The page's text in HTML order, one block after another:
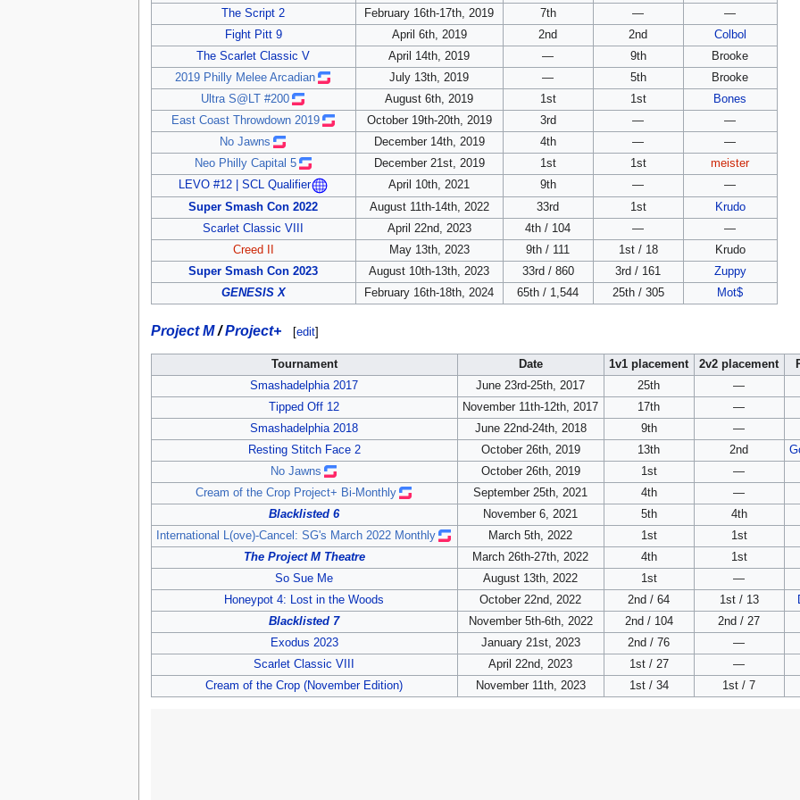
The Script 2
February 16th-17th, 2019 7th —
—
Fight Pitt 9
April 6th, 2019 2nd 2nd
Colbol
The Scarlet Classic V
April 14th, 2019 — 9th
Brooke
2019 Philly Melee Arcadian
July 13th, 2019 — 5th
Brooke
Ultra S@LT #200
August 6th, 2019 1st 1st
Bones
East Coast Throwdown 2019
October 19th-20th, 2019 3rd —
—
No Jawns
December 14th, 2019 4th —
—
Neo Philly Capital 5
December 21st, 2019 1st 1st
meister
LEVO #12 | SCL Qualifier
April 10th, 2021 9th —
—
Super Smash Con 2022
August 11th-14th, 2022 33rd 1st
Krudo
Scarlet Classic VIII
April 22nd, 2023 4th / 104 —
—
Creed II
May 13th, 2023 9th / 111 1st / 18
Krudo
Super Smash Con 2023
August 10th-13th, 2023 33rd / 860 3rd / 161
Zuppy
GENESIS X
February 16th-18th, 2024 65th / 1,544 25th / 305 Mot$
Project M/Project+ [edit]
Tournament Date 1v1 placement 2v2 placement
Smashadelphia 2017
June 23rd-25th, 2017 25th —
Tipped Off 12
November 11th-12th, 2017 17th —
Smashadelphia 2018
June 22nd-24th, 2018 9th —
Resting Stitch Face 2
October 26th, 2019 13th 2nd
No Jawns
October 26th, 2019 1st —
Cream of the Crop Project+ Bi-Monthly
September 25th, 2021 4th —
Blacklisted 6
November 6, 2021 5th 4th
International L(ove)-Cancel: SG's March 2022 Monthly
March 5th, 2022 1st 1st
The Project M Theatre
March 26th-27th, 2022 4th 1st
So Sue Me
August 13th, 2022 1st —
Honeypot 4: Lost in the Woods
October 22nd, 2022 2nd / 64 1st / 13
Blacklisted 7
November 5th-6th, 2022 2nd / 104 2nd / 27
Exodus 2023
January 21st, 2023 2nd / 76 —
Scarlet Classic VIII
April 22nd, 2023 1st / 27 —
Cream of the Crop (November Edition)
November 11th, 2023 1st / 34 1st / 7